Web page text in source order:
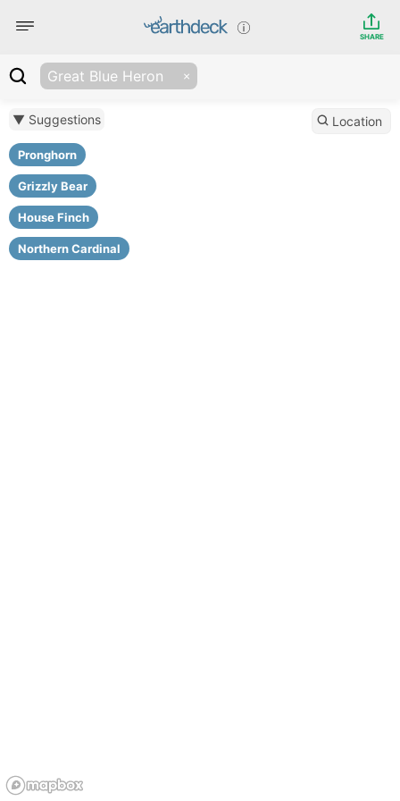
SHARE
Great Blue Heron
▼ Suggestions
Pronghorn
Grizzly Bear
House Finch
Northern Cardinal
Location